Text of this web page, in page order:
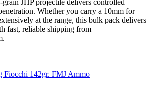
grain JHP projectile delivers controlled
Whether you carry a 10mm for
at the range, this bulk pack delivers
fast, reliable shipping from